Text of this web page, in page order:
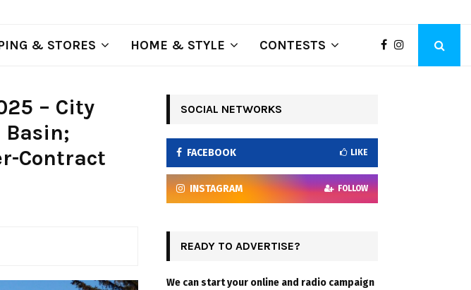
& STORES HOME & STYLE CONTESTS
– City
Basin;
Contract
SOCIAL NETWORKS
FACEBOOK LIKE
INSTAGRAM FOLLOW
READY TO ADVERTISE?
We can start your online and radio campaign